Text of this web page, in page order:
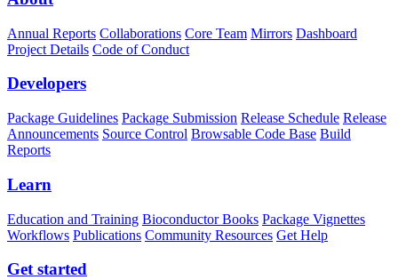
Annual Reports Collaborations Core Team Mirrors Dashboard
Project Details Code of Conduct
Developers
Package Guidelines Package Submission Release Schedule Release
Announcements Source Control Browsable Code Base Build
Reports
Learn
Education and Training Bioconductor Books Package Vignettes
Workflows Publications Community Resources Get Help
Get started